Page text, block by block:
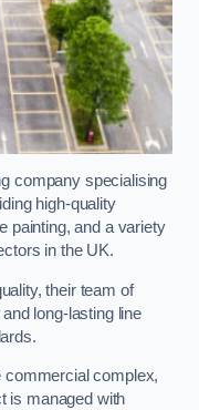
company specialising
high-quality
painting, and a variety
in the UK.
their team of
long-lasting line
commercial complex,
is managed with